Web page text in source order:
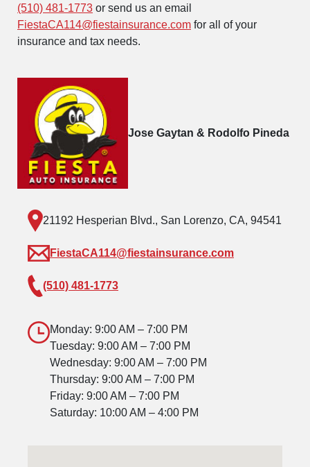
(510) 481-1773 or send us an email
FiestaCA114@fiestainsurance.com for all of your
insurance and tax needs.
Jose Gaytan & Rodolfo Pineda
21192 Hesperian Blvd., San Lorenzo, CA, 94541
FiestaCA114@fiestainsurance.com
(510) 481-1773
Monday: 9:00 AM – 7:00 PM
Tuesday: 9:00 AM – 7:00 PM
Wednesday: 9:00 AM – 7:00 PM
Thursday: 9:00 AM – 7:00 PM
Friday: 9:00 AM – 7:00 PM
Saturday: 10:00 AM – 4:00 PM